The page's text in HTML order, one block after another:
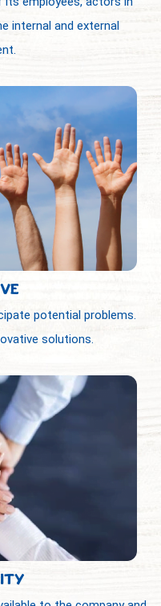
internal and external
potential problems.
solutions.